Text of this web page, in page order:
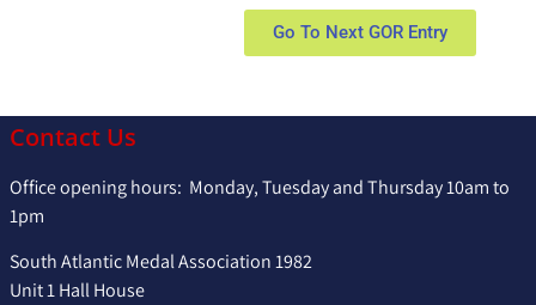
Go To Next GOR Entry
Contact Us
Office opening hours: Monday, Tuesday and Thursday 10am to
1pm
South Atlantic Medal Association 1982
Unit 1 Hall House